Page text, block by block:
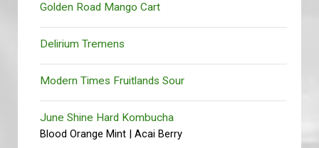
Golden Road Mango Cart
Delirium Tremens
Modern Times Fruitlands Sour
June Shine Hard Kombucha
Blood Orange Mint | Acai Berry